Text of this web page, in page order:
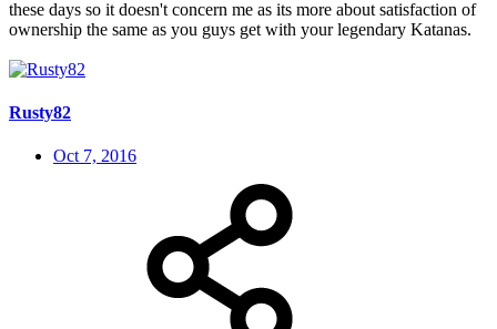
these days so it doesn't concern me as its more about satisfaction of
ownership the same as you guys get with your legendary Katanas.
Rusty82
Oct 7, 2016